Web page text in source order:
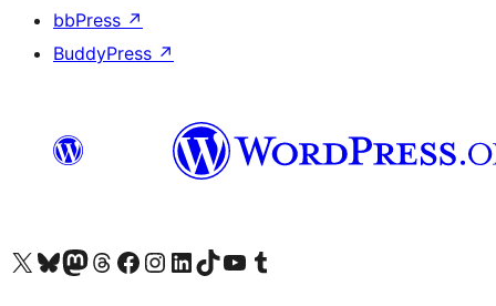
bbPress ↗
BuddyPress ↗
Visit our X (formerly Twitter) account
Visit our Bluesky account
Visit our Mastodon account
Visit our Threads account
Visit our Facebook page
Visit our Instagram account
Visit our LinkedIn account
Visit our TikTok account
Visit our YouTube channel
Visit our Tumblr account